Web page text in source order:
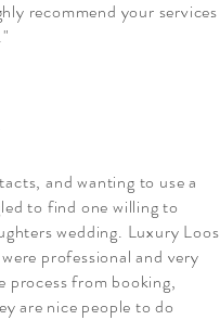
recommend your services
and wanting to use a
to find one willing to
wedding. Luxury Loos
professional and very
process from booking,
are nice people to do